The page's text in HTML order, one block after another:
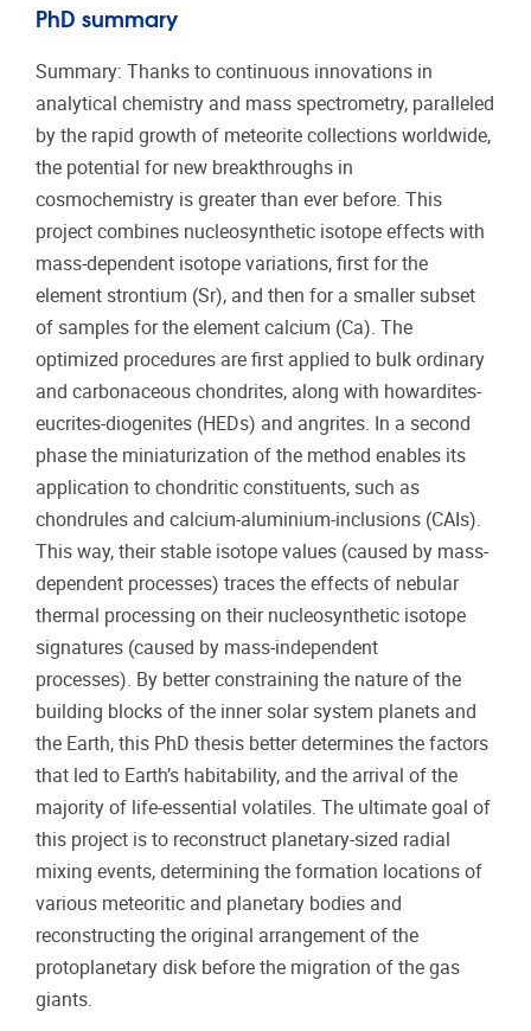
PhD summary
Summary: Thanks to continuous innovations in
analytical chemistry and mass spectrometry, paralleled
by the rapid growth of meteorite collections worldwide,
the potential for new breakthroughs in
cosmochemistry is greater than ever before. This
project combines nucleosynthetic isotope effects with
mass-dependent isotope variations, first for the
element strontium (Sr), and then for a smaller subset
of samples for the element calcium (Ca). The
optimized procedures are first applied to bulk ordinary
and carbonaceous chondrites, along with howardites-
eucrites-diogenites (HEDs) and angrites. In a second
phase the miniaturization of the method enables its
application to chondritic constituents, such as
chondrules and calcium-aluminium-inclusions (CAIs).
This way, their stable isotope values (caused by mass-
dependent processes) traces the effects of nebular
thermal processing on their nucleosynthetic isotope
signatures (caused by mass-independent
processes). By better constraining the nature of the
building blocks of the inner solar system planets and
the Earth, this PhD thesis better determines the factors
that led to Earth’s habitability, and the arrival of the
majority of life-essential volatiles. The ultimate goal of
this project is to reconstruct planetary-sized radial
mixing events, determining the formation locations of
various meteoritic and planetary bodies and
reconstructing the original arrangement of the
protoplanetary disk before the migration of the gas
giants.